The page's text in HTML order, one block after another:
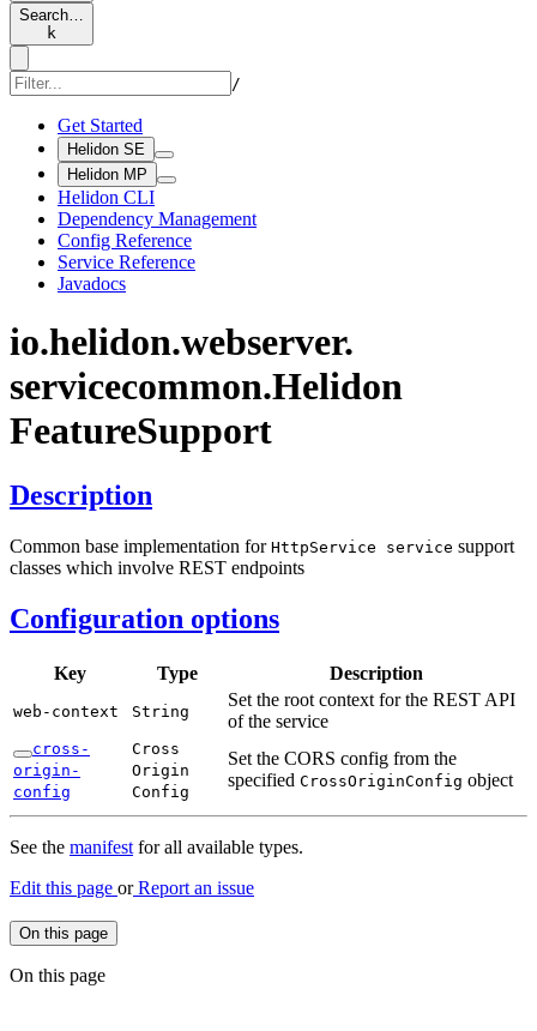
Search…
k
/
Get Started
Helidon SE
Helidon MP
Helidon CLI
Dependency Management
Config Reference
Service Reference
Javadocs
io.helidon.webserver.
servicecommon.Helidon
FeatureSupport
Description
Common base implementation for HttpService service support
classes which involve REST endpoints
Configuration options
Key Type Description
web- context String
Set the root context for the REST API
of the service
cross-
origin-
config
Cross
Origin
Config
Set the CORS config from the
specified CrossOriginConfig object
See the manifest for all available types.
Edit this page orReport an issue
On this page
On this page